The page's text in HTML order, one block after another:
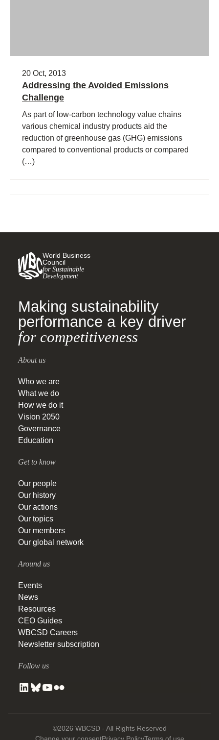
20 Oct, 2013
Addressing the Avoided Emissions
Challenge
As part of low-carbon technology value chains
various chemical industry products aid the
reduction of greenhouse gas (GHG) emissions
compared to conventional products or compared
(…)
World Business
Council
for Sustainable
Development
Making sustainability
performance a key driver
for competitiveness
About us
Who we are
What we do
How we do it
Vision 2050
Governance
Education
Get to know
Our people
Our history
Our actions
Our topics
Our members
Our global network
Around us
Events
News
Resources
CEO Guides
WBCSD Careers
Newsletter subscription
Follow us
©2026 WBCSD - All Rights Reserved